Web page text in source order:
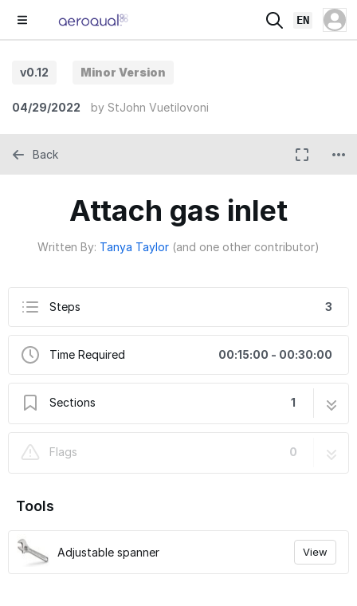
EN
v0.12 Minor Version
04/29/2022 by StJohn Vuetilovoni
Attach gas inlet
Written By: Tanya Taylor (and one other contributor)
Steps 3
Time Required 00:15:00 - 00:30:00
Sections 1
Flags
0
Back
Tools
Adjustable spanner View